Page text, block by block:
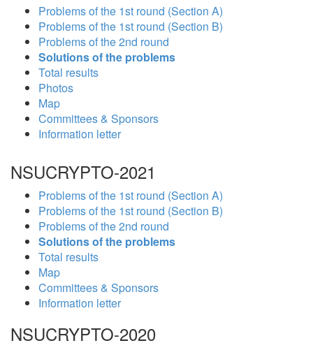
Problems of the 1st round (Section A)
Problems of the 1st round (Section B)
Problems of the 2nd round
Solutions of the problems
Total results
Photos
Map
Committees & Sponsors
Information letter
NSUCRYPTO-2021
Problems of the 1st round (Section A)
Problems of the 1st round (Section B)
Problems of the 2nd round
Solutions of the problems
Total results
Map
Committees & Sponsors
Information letter
NSUCRYPTO-2020